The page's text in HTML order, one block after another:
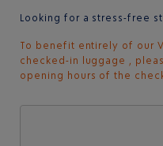
Looking for a stress-free
To benefit entirely of our
checked-in luggage ,
opening hours of the